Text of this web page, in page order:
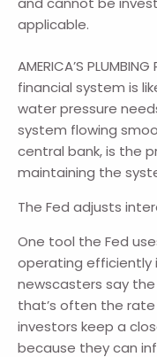
applicable.
AMERICA’S
financial system is
water pressure
system flowing
central bank, is the
maintaining the
The Fed adjusts
One tool the Fed
operating efficiently
newscasters say
that’s often the rate
investors keep a
because they can